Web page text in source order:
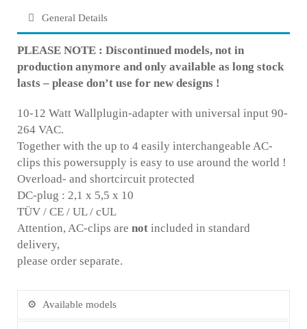
General Details
PLEASE NOTE : Discontinued models, not in
production anymore and only available as long stock
lasts – please don’t use for new designs !
10-12 Watt Wallplugin-adapter with universal input 90-
264 VAC.
Together with the up to 4 easily interchangeable AC-
clips this powersupply is easy to use around the world !
Overload- and shortcircuit protected
DC-plug : 2,1 x 5,5 x 10
TÜV / CE / UL / cUL
Attention, AC-clips are not included in standard
delivery,
please order separate.
Available models